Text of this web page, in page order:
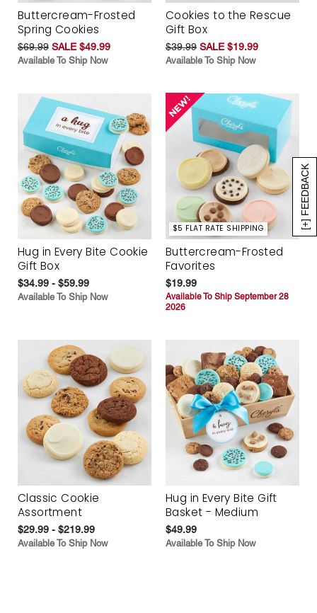
[+] FEEDBACK
Buttercream-Frosted
Spring Cookies
$69.99 SALE $49.99
Available To Ship Now
Cookies to the Rescue
Gift Box
$39.99 SALE $19.99
Available To Ship Now
Hug in Every Bite Cookie
Gift Box
$34.99 - $59.99
Available To Ship Now
$5 FLAT RATE SHIPPING
Buttercream-Frosted
Favorites
$19.99
Available To Ship September 28
2026
Classic Cookie
Assortment
$29.99 - $219.99
Available To Ship Now
Hug in Every Bite Gift
Basket - Medium
$49.99
Available To Ship Now